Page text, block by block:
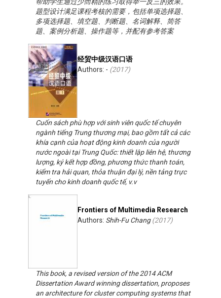
题型设计满足课程考核的需要，包括单项选择题、
多项选择题、填空题、判断题、名词解释、简答
题、案例分析题、操作题等，并配有参考答案
经贸中级汉语口语
Authors: - (2017)
Cuốn sách phù hợp với sinh viên quốc tế chuyên
ngành tiếng Trung thương mại, bao gồm tất cả các
khía cạnh của hoạt động kinh doanh của người
nước ngoài tại Trung Quốc: thiết lập liên hệ, thương
lượng, ký kết hợp đồng, phương thức thanh toán,
kiểm tra hải quan, thỏa thuận đại lý, nền tảng trực
tuyến cho kinh doanh quốc tế, v.v
Frontiers of Multimedia Research
Authors: Shih-Fu Chang(2017)
This book, a revised version of the 2014 ACM
Dissertation Award winning dissertation, proposes
an architecture for cluster computing systems that